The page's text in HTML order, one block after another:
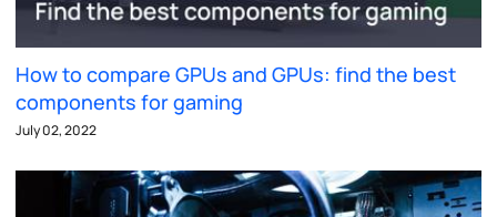
How to compare GPUs and GPUs: find the best
components for gaming
July 02, 2022